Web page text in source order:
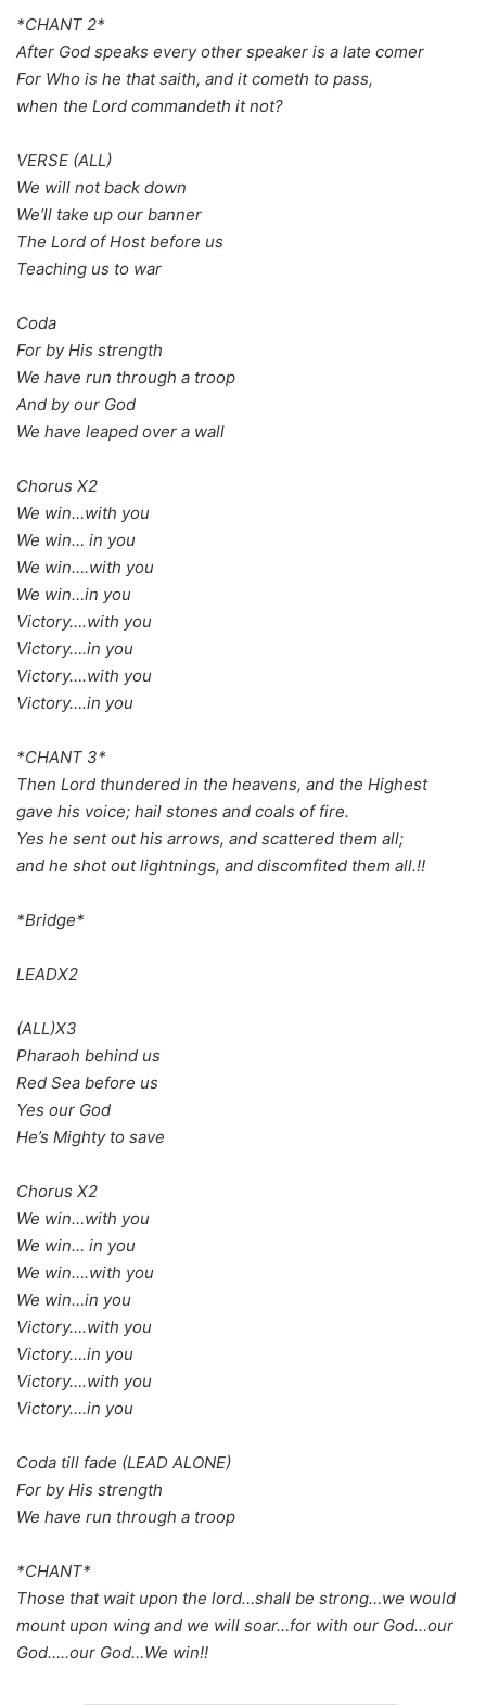
*CHANT 2*
After God speaks every other speaker is a late comer
For Who is he that saith, and it cometh to pass,
when the Lord commandeth it not?
VERSE (ALL)
We will not back down
We’ll take up our banner
The Lord of Host before us
Teaching us to war
Coda
For by His strength
We have run through a troop
And by our God
We have leaped over a wall
Chorus X2
We win…with you
We win… in you
We win….with you
We win…in you
Victory….with you
Victory….in you
Victory….with you
Victory….in you
*CHANT 3*
Then Lord thundered in the heavens, and the Highest
gave his voice; hail stones and coals of fire.
Yes he sent out his arrows, and scattered them all;
and he shot out lightnings, and discomfited them all.!!
*Bridge*
LEADX2
(ALL)X3
Pharaoh behind us
Red Sea before us
Yes our God
He’s Mighty to save
Chorus X2
We win…with you
We win… in you
We win….with you
We win…in you
Victory….with you
Victory….in you
Victory….with you
Victory….in you
Coda till fade (LEAD ALONE)
For by His strength
We have run through a troop
*CHANT*
Those that wait upon the lord…shall be strong…we would
mount upon wing and we will soar…for with our God…our
God…..our God…We win!!